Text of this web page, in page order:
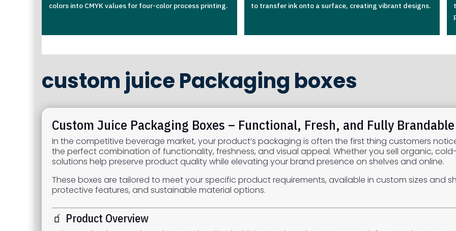
colors into CMYK values for four-color process printing.
to transfer ink onto a surface, creating vibrant designs.
custom juice Packaging boxes
Custom Juice Packaging Boxes – Functional, Fresh, and Fully Brandable
In the competitive beverage market, your product’s packaging is often the first thing customers
the perfect combination of functionality, freshness, and visual appeal. Whether you sell organic,
solutions help preserve product quality while elevating your brand presence on shelves and online.
These boxes are tailored to meet your specific product requirements, available in custom sizes and
protective features, and sustainable material options.
🧃 Product Overview